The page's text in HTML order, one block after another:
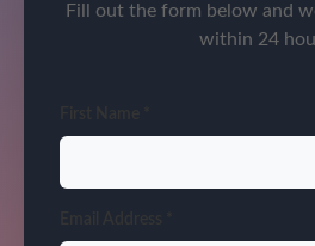
Fill out the form below and
within 24